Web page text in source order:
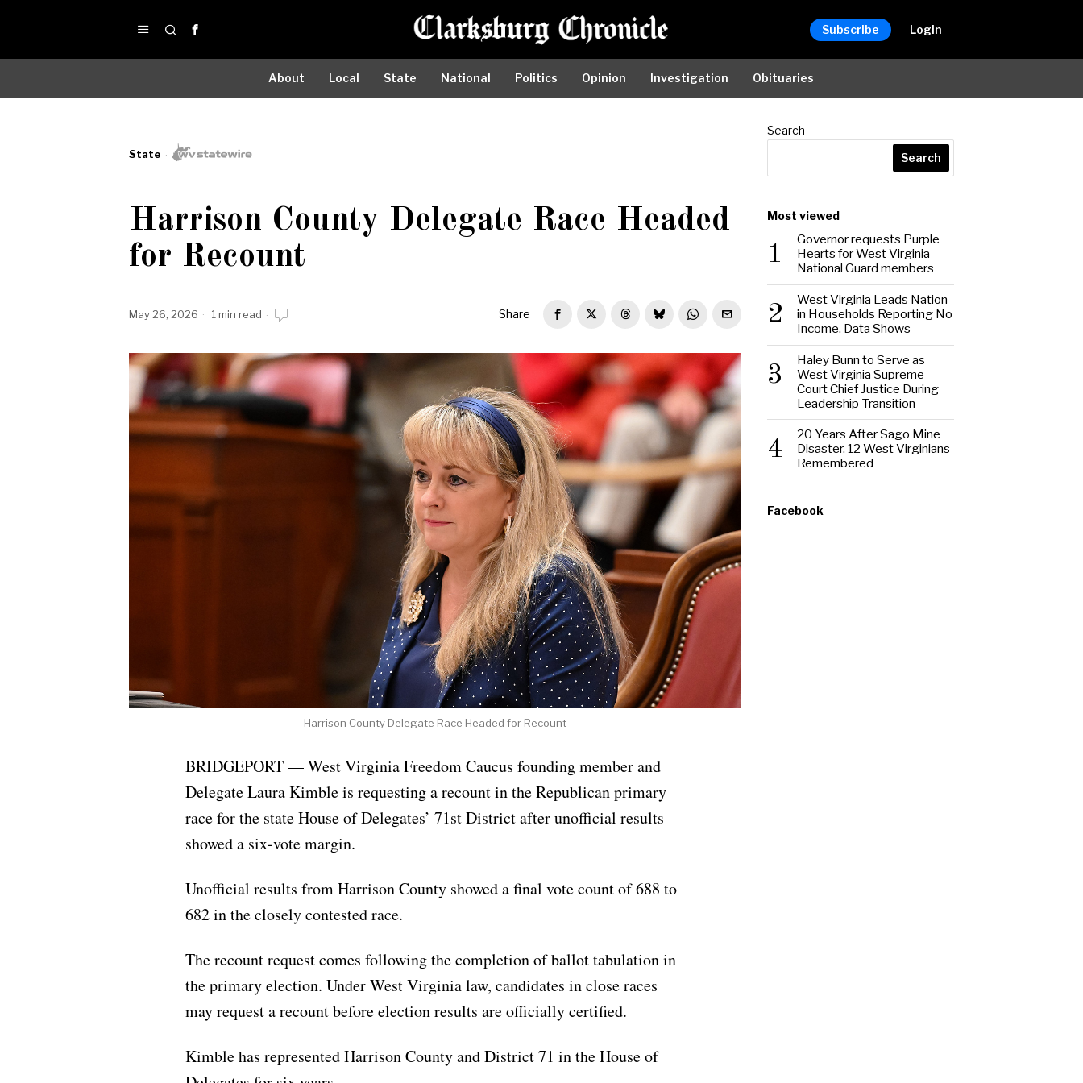
Subscribe Login
About Local State National Politics Opinion Investigation Obituaries
State
Harrison County Delegate Race Headed
for Recount
May 26, 2026 1 min read Share
Harrison County Delegate Race Headed for Recount
BRIDGEPORT — West Virginia Freedom Caucus founding member and
Delegate Laura Kimble is requesting a recount in the Republican primary
race for the state House of Delegates’ 71st District after unofficial results
showed a six-vote margin.
Unofficial results from Harrison County showed a final vote count of 688 to
682 in the closely contested race.
The recount request comes following the completion of ballot tabulation in
the primary election. Under West Virginia law, candidates in close races
may request a recount before election results are officially certified.
Kimble has represented Harrison County and District 71 in the House of
Search
Search
Most viewed
1
Governor requests Purple
Hearts for West Virginia
National Guard members
2
West Virginia Leads Nation
in Households Reporting No
Income, Data Shows
3
Haley Bunn to Serve as
West Virginia Supreme
Court Chief Justice During
Leadership Transition
4
20 Years After Sago Mine
Disaster, 12 West Virginians
Remembered
Facebook